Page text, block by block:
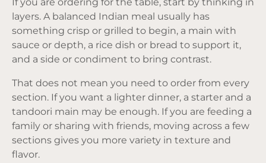
If you are ordering for the table, start by thinking in
layers. A balanced Indian meal usually has
something crisp or grilled to begin, a main with
sauce or depth, a rice dish or bread to support it,
and a side or condiment to bring contrast.
That does not mean you need to order from every
section. If you want a lighter dinner, a starter and a
tandoori main may be enough. If you are feeding a
family or sharing with friends, moving across a few
sections gives you more variety in texture and
flavor.